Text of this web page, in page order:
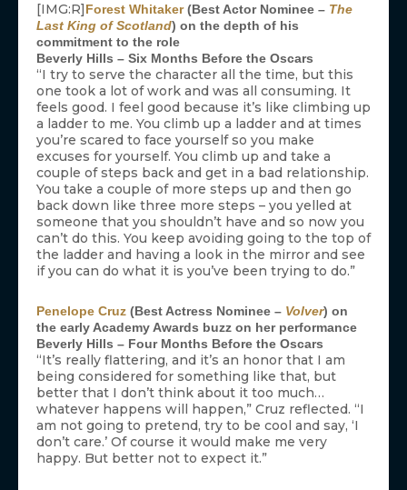
[IMG:R] Forest Whitaker(Best Actor Nominee – The
Last King of Scotland) on the depth of his
commitment to the role
Beverly Hills – Six Months Before the Oscars
“I try to serve the character all the time, but this
one took a lot of work and was all consuming. It
feels good. I feel good because it’s like climbing up
a ladder to me. You climb up a ladder and at times
you’re scared to face yourself so you make
excuses for yourself. You climb up and take a
couple of steps back and get in a bad relationship.
You take a couple of more steps up and then go
back down like three more steps – you yelled at
someone that you shouldn’t have and so now you
can’t do this. You keep avoiding going to the top of
the ladder and having a look in the mirror and see
if you can do what it is you’ve been trying to do.”
Penelope Cruz (Best Actress Nominee – Volver) on
the early Academy Awards buzz on her performance
Beverly Hills – Four Months Before the Oscars
“It’s really flattering, and it’s an honor that I am
being considered for something like that, but
better that I don’t think about it too much…
whatever happens will happen,” Cruz reflected. “I
am not going to pretend, try to be cool and say, ‘I
don’t care.’ Of course it would make me very
happy. But better not to expect it.”